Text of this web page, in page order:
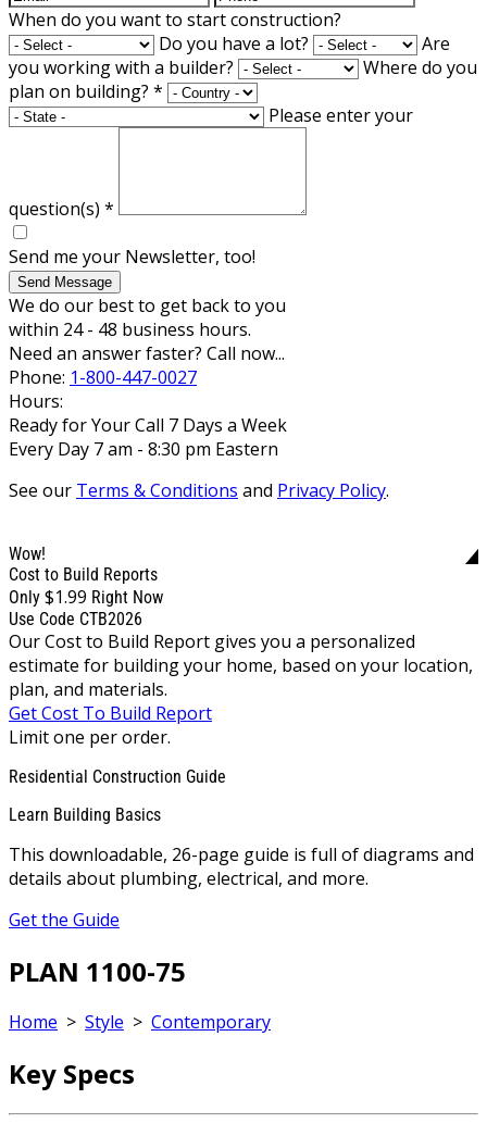
When do you want to start construction?
Do you have a lot?
Are
you working with a builder?
Where do you
plan on building? *
Please enter your
question(s) *
Send me your Newsletter, too!
Send Message
We do our best to get back to you
within 24 - 48 business hours.
Need an answer faster? Call now...
Phone: 1-800-447-0027
Hours:
Ready for Your Call 7 Days a Week
Every Day 7 am - 8:30 pm Eastern
See our Terms & Conditions and Privacy Policy.
Wow!
Cost to Build Reports
Only $1.99 Right Now
Use Code CTB2026
Our Cost to Build Report gives you a personalized
estimate for building your home, based on your location,
plan, and materials.
Get Cost To Build Report
Limit one per order.
Residential Construction Guide
Learn Building Basics
This downloadable, 26-page guide is full of diagrams and
details about plumbing, electrical, and more.
Get the Guide
PLAN 1100-75
Home > Style > Contemporary
Key Specs